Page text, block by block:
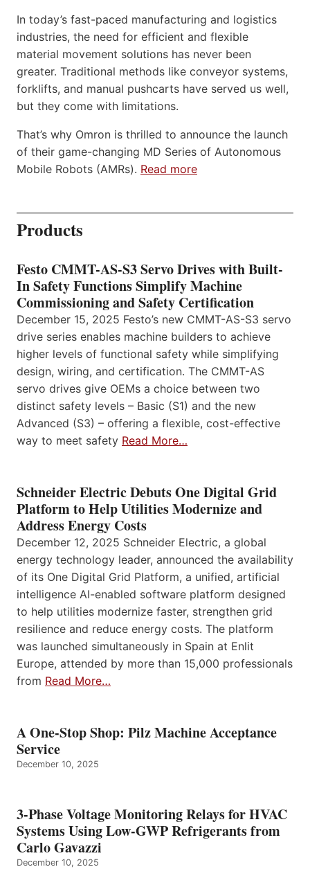
In today’s fast-paced manufacturing and logistics
industries, the need for efficient and flexible
material movement solutions has never been
greater. Traditional methods like conveyor systems,
forklifts, and manual pushcarts have served us well,
but they come with limitations.
That’s why Omron is thrilled to announce the launch
of their game-changing MD Series of Autonomous
Mobile Robots (AMRs). Read more
Products
Festo CMMT-AS-S3 Servo Drives with Built-
In Safety Functions Simplify Machine
Commissioning and Safety Certification
December 15, 2025 Festo’s new CMMT-AS-S3 servo
drive series enables machine builders to achieve
higher levels of functional safety while simplifying
design, wiring, and certification. The CMMT-AS
servo drives give OEMs a choice between two
distinct safety levels – Basic (S1) and the new
Advanced (S3) – offering a flexible, cost-effective
way to meet safety Read More…
Schneider Electric Debuts One Digital Grid
Platform to Help Utilities Modernize and
Address Energy Costs
December 12, 2025 Schneider Electric, a global
energy technology leader, announced the availability
of its One Digital Grid Platform, a unified, artificial
intelligence AI-enabled software platform designed
to help utilities modernize faster, strengthen grid
resilience and reduce energy costs. The platform
was launched simultaneously in Spain at Enlit
Europe, attended by more than 15,000 professionals
from Read More…
A One-Stop Shop: Pilz Machine Acceptance
Service
December 10, 2025
3-Phase Voltage Monitoring Relays for HVAC
Systems Using Low-GWP Refrigerants from
Carlo Gavazzi
December 10, 2025